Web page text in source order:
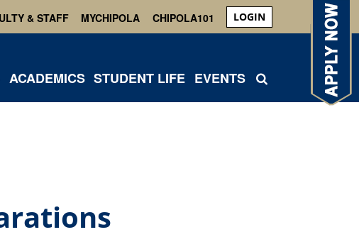
& STAFF MYCHIPOLA CHIPOLA101 LOGIN
ACADEMICS STUDENT LIFE EVENTS